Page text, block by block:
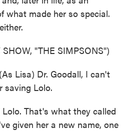
what made her so special.
"THE SIMPSONS")
Lisa) Dr. Goodall, I can't
saving Lolo.
That's what they called
given her a new name, one